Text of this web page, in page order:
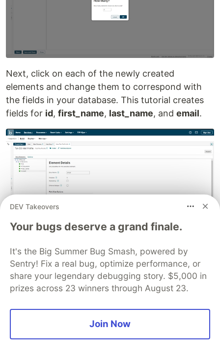
Next, click on each of the newly created
elements and change them to correspond with
the fields in your database. This tutorial creates
fields for id, first_name, last_name, and email.
Column Headerscheckbox, and select the
Comma Delimitedoption from theFile Delimiter
dropdown. This indicates that you want to use
the column headers present in the data and
separate the data fields by a comma.
DEV Takeovers
Your bugs deserve a grand finale.
It's the Big Summer Bug Smash, powered by
Sentry! Fix a real bug, optimize performance, or
share your legendary debugging story. $5,000 in
prizes across 23 winners through August 23.
Join Now